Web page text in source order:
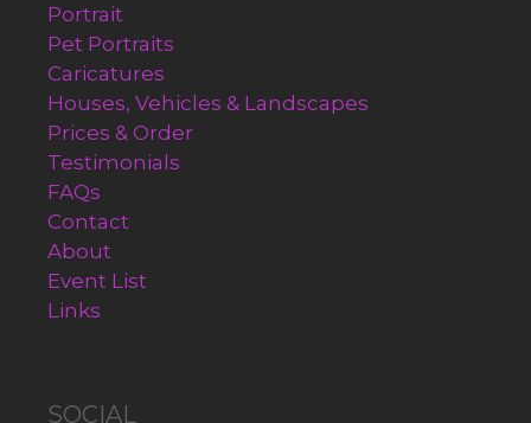
Portrait
Pet Portraits
Caricatures
Houses, Vehicles & Landscapes
Prices & Order
Testimonials
FAQs
Contact
About
Event List
Links
SOCIAL